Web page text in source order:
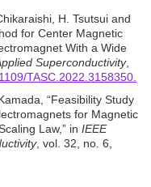
H. Tsutsui and
for Center Magnetic
With a Wide
Superconductivity,
TASC.2022.3158350.
“Feasibility Study
for Magnetic
Law,” inIEEE
, vol. 32, no. 6,